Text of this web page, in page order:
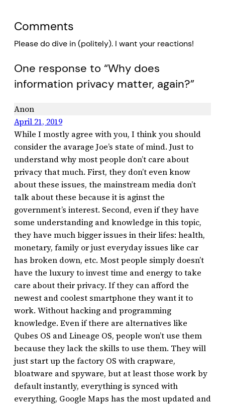
Comments
Please do dive in (politely). I want your reactions!
One response to “Why does
information privacy matter, again?”
Anon
April 21, 2019
While I mostly agree with you, I think you should
consider the avarage Joe’s state of mind. Just to
understand why most people don’t care about
privacy that much. First, they don’t even know
about these issues, the mainstream media don’t
talk about these because it is aginst the
government’s interest. Second, even if they have
some understanding and knowledge in this topic,
they have much bigger issues in their lifes: health,
monetary, family or just everyday issues like car
has broken down, etc. Most people simply doesn’t
have the luxury to invest time and energy to take
care about their privacy. If they can afford the
newest and coolest smartphone they want it to
work. Without hacking and programming
knowledge. Even if there are alternatives like
Qubes OS and Lineage OS, people won’t use them
because they lack the skills to use them. They will
just start up the factory OS with crapware,
bloatware and spyware, but at least those work by
default instantly, everything is synced with
everything, Google Maps has the most updated and